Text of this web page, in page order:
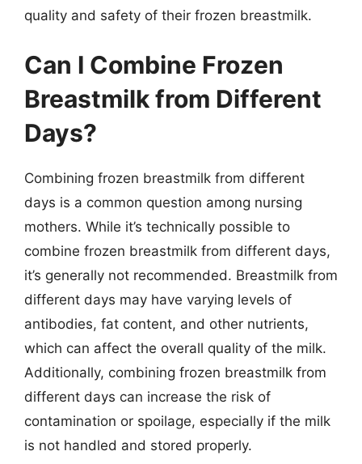
quality and safety of their frozen breastmilk.
Can I Combine Frozen
Breastmilk from Different
Days?
Combining frozen breastmilk from different
days is a common question among nursing
mothers. While it’s technically possible to
combine frozen breastmilk from different days,
it’s generally not recommended. Breastmilk from
different days may have varying levels of
antibodies, fat content, and other nutrients,
which can affect the overall quality of the milk.
Additionally, combining frozen breastmilk from
different days can increase the risk of
contamination or spoilage, especially if the milk
is not handled and stored properly.